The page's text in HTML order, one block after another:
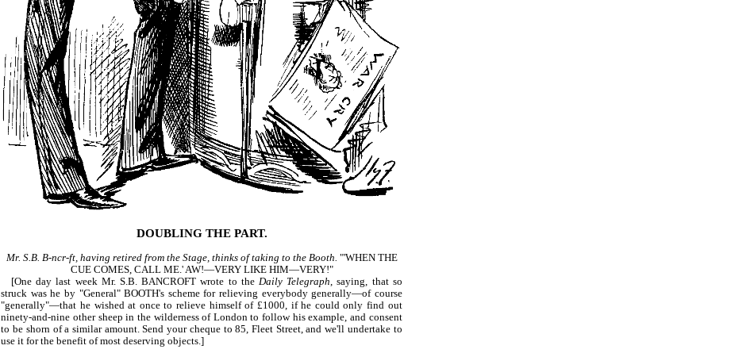
DOUBLING THE PART.
Mr. S.B. B-ncr-ft, having retired from the Stage, thinks of taking to the Booth. "'WHEN THE
CUE COMES, CALL ME.' AW!—VERY LIKE HIM—VERY!"
[One day last week Mr. S.B. BANCROFT wrote to the Daily Telegraph , saying, that so
struck was he by "General" BOOTH's scheme for relieving everybody generally—of course
"generally"—that he wished at once to relieve himself of £1000, if he could only find out
ninety-and-nine other sheep in the wilderness of London to follow his example, and consent
to be shorn of a similar amount. Send your cheque to 85, Fleet Street, and we'll undertake to
use it for the benefit of most deserving objects.]